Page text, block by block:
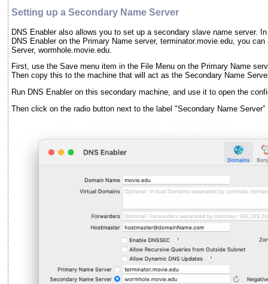
Setting up a Secondary Name Server
DNS Enabler also allows you to set up a secondary slave name server.
DNS Enabler on the Primary Name server, terminator.movie.edu, you
Server, wormhole.movie.edu.
First, use the Save menu item in the File Menu on the Primary Name
Then copy this to the machine that will act as the Secondary Name
Run DNS Enabler on this secondary machine, and use it to open the
Then click on the radio button next to the label "Secondary Name Server”